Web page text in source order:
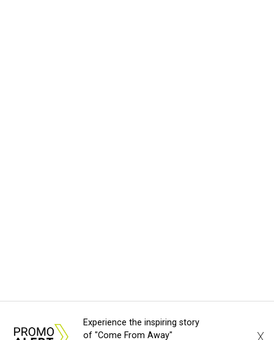
Experience the inspiring story
of "Come From Away"
X